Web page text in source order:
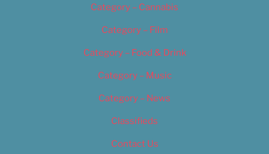
Category – Cannabis
Category – Film
Category – Food & Drink
Category – Music
Category – News
Classifieds
Contact Us